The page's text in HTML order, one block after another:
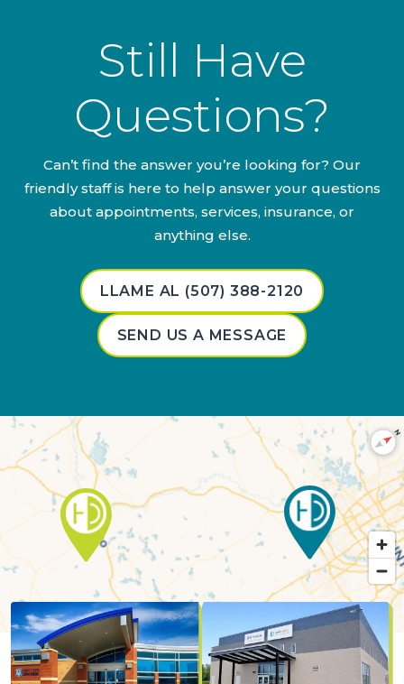
Still Have
Questions?
Can’t find the answer you’re looking for? Our
friendly staff is here to help answer your questions
about appointments, services, insurance, or
anything else.
LLAME AL (507) 388-2120
SEND US A MESSAGE
MapLibre OpenStreetMap©CARTO
N